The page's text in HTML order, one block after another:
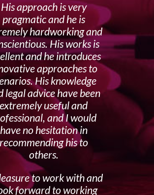
His approach is very
pragmatic and he is
hardworking and
His works is
and he introduces
approaches to
His knowledge
legal advice have been
extremely useful and
and I would
have no hesitation in
his to
others.
to work with and
forward to working